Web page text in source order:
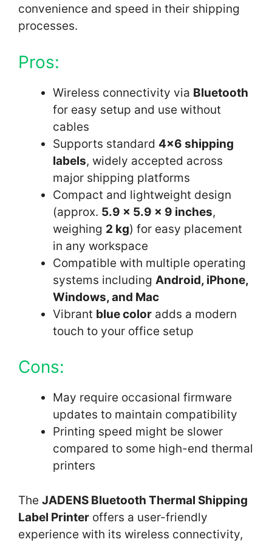
convenience and speed in their shipping
processes.
Pros:
Wireless connectivity via Bluetooth
for easy setup and use without
cables
Supports standard 4×6 shipping
labels, widely accepted across
major shipping platforms
Compact and lightweight design
(approx. 5.9 x 5.9 x 9 inches,
weighing 2 kg) for easy placement
in any workspace
Compatible with multiple operating
systems including Android, iPhone,
Windows, and Mac
Vibrant blue color adds a modern
touch to your office setup
Cons:
May require occasional firmware
updates to maintain compatibility
Printing speed might be slower
compared to some high-end thermal
printers
The JADENS Bluetooth Thermal Shipping
Label Printer offers a user-friendly
experience with its wireless connectivity,